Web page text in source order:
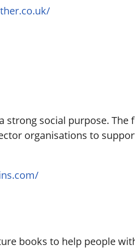
strong social purpose.
organisations to
books to help people